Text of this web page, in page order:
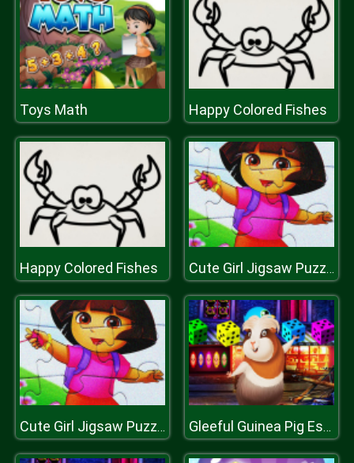
Toys Math Happy Colored Fishes
Happy Colored Fishes Cute Girl Jigsaw Puzzle
Cute Girl Jigsaw Puzzle Gleeful Guinea Pig Escape